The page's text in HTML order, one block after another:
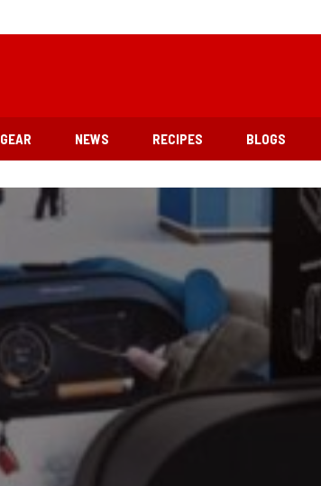
GEAR NEWS RECIPES BLOGS